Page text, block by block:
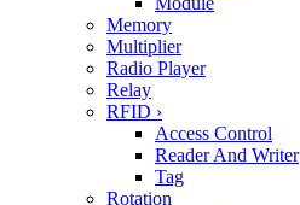
Memory
Multiplier
Radio Player
Relay
RFID ›
Access Control
Reader And Writer
Tag
Rotation